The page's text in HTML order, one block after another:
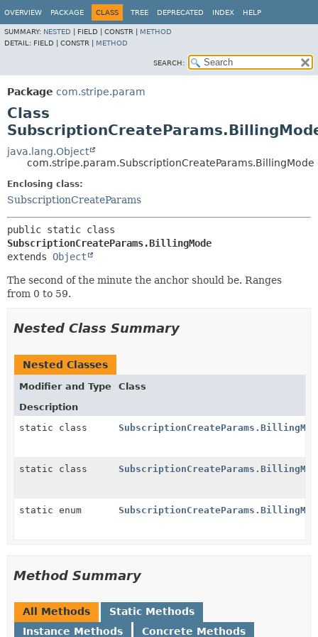
OVERVIEW PACKAGE CLASS TREE DEPRECATED INDEX HELP
SUMMARY: NESTED FIELD | CONSTR | METHOD
DETAIL: FIELD | CONSTR | METHOD
SEARCH:
Package com.stripe.param
Class
java.lang.Object
com.stripe.param.SubscriptionCreateParams.BillingMode
Enclosing class:
SubscriptionCreateParams
SubscriptionCreateParams.BillingMode
extends Object
The second of the minute the anchor should be. Ranges
from 0 to 59.
Nested Class Summary
Nested Classes
Modifier and Type
Class
Description
static class
static class
static enum
Method Summary
All Methods
Static Methods
Instance Methods
Concrete Methods